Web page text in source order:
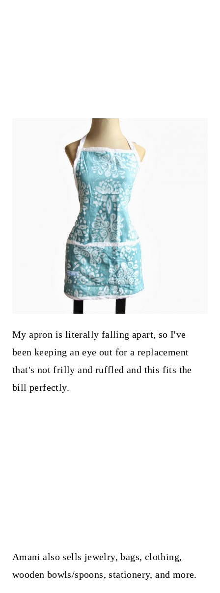
My apron is literally falling apart, so I've
been keeping an eye out for a replacement
that's not frilly and ruffled and this fits the
bill perfectly.
Amani also sells jewelry, bags, clothing,
wooden bowls/spoons, stationery, and more.